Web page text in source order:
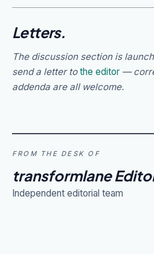
Letters.
The discussion section is
send a letter tothe editor —
addenda are all welcome.
FROM THE DESK OF
transformlane
Independent editorial team